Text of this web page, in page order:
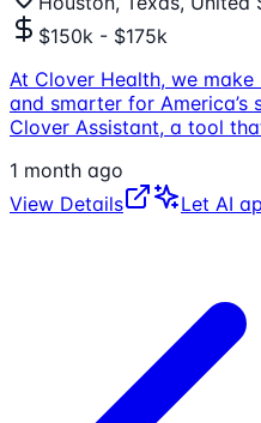
$150k - $175k
At Clover Health, we
and smarter for America’s
Clover Assistant, a tool
1 month ago
View Details
Let AI